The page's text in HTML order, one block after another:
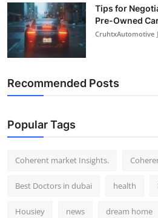
Tips for
Pre-Owned
CruhtxAutomotive
Recommended Posts
Popular Tags
Coherent market Insights.
Best Doctors in dubai health
Housiey news dream home